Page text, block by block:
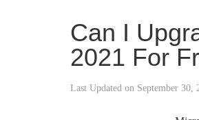
Can I
2021 For
Last Updated on September 30,